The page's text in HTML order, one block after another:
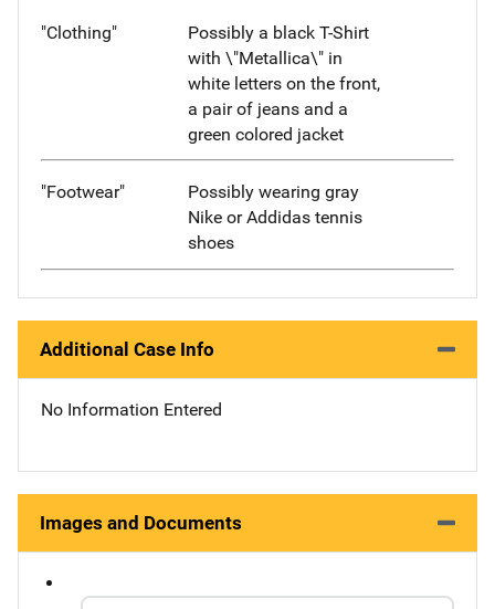
"Clothing"
Possibly a black T-Shirt
with \"Metallica\" in
white letters on the front,
a pair of jeans and a
green colored jacket
"Footwear"
Possibly wearing gray
Nike or Addidas tennis
shoes
Additional Case Info
No Information Entered
Images and Documents